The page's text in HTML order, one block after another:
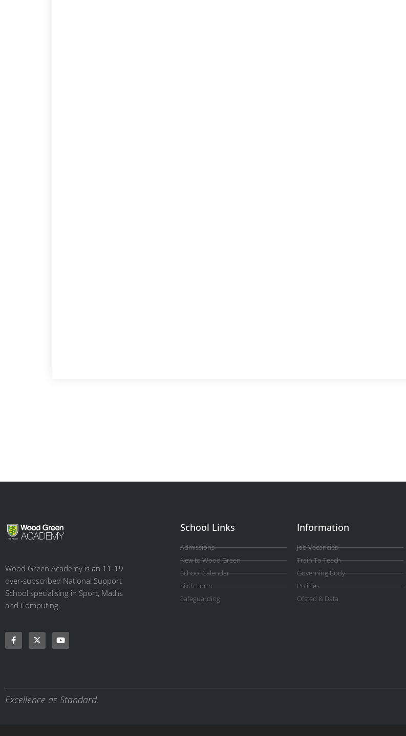
Wood Green Academy is an 11-19
over-subscribed National Support
School specialising in Sport, Maths
and Computing.
School Links
Admissions
New to Wood Green
School Calendar
Sixth Form
Safeguarding
Information
Job Vacancies
Train To Teach
Governing Body
Policies
Ofsted & Data
Excellence as Standard.